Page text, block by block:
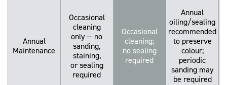
Annual
Maintenance
Occasional
cleaning
only — no
sanding,
staining,
or sealing
required
Occasional
cleaning;
no sealing
required
Annual
oiling/sealing
recommended
to preserve
colour;
periodic
sanding may
be required